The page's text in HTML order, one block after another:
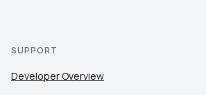
SUPPORT
Developer Overview